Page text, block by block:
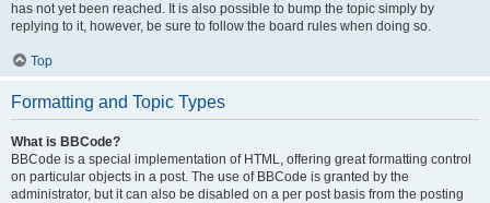
has not yet been reached. It is also possible to bump the topic simply by
replying to it, however, be sure to follow the board rules when doing so.
Top
Formatting and Topic Types
What is BBCode?
BBCode is a special implementation of HTML, offering great formatting control
on particular objects in a post. The use of BBCode is granted by the
administrator, but it can also be disabled on a per post basis from the posting